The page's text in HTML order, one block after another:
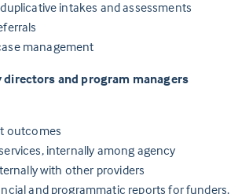
intakes and assessments
management
directors and program managers
outcomes
internally among agency
with other providers
and programmatic reports for funders,